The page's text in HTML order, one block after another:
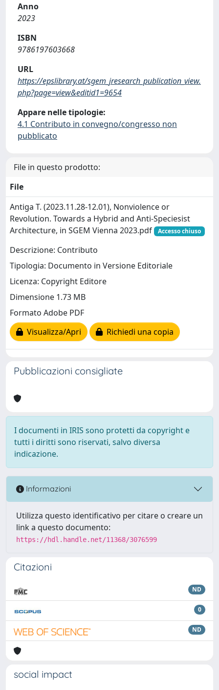
Anno
2023
ISBN
9786197603668
URL
https://epslibrary.at/sgem_jresearch_publication_view.
php?page=view&editid1=9654
Appare nelle tipologie:
4.1 Contributo in convegno/congresso non
pubblicato
File in questo prodotto:
File
Antiga T. (2023.11.28-12.01), Nonviolence or
Revolution. Towards a Hybrid and Anti-Speciesist
Architecture, in SGEM Vienna 2023.pdf
Accesso chiuso
Descrizione: Contributo
Tipologia: Documento in Versione Editoriale
Licenza: Copyright Editore
Dimensione 1.73 MB
Formato Adobe PDF
Visualizza/Apri
Richiedi una copia
Pubblicazioni consigliate
I documenti in IRIS sono protetti da copyright e
tutti i diritti sono riservati, salvo diversa
indicazione.
Informazioni
Utilizza questo identificativo per citare o creare un
link a questo documento:
https://hdl.handle.net/11368/3076599
Citazioni
ND
0
ND
social impact